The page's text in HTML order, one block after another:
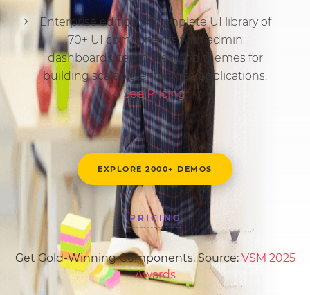
Enterprise edition: A complete UI library of
70+ UI components with admin
dashboards, templates, and themes for
building scalable enterprise applications.
See Pricing.
EXPLORE 2000+ DEMOS
PRICING
Get Gold-Winning Components. Source: VSM 2025
Awards